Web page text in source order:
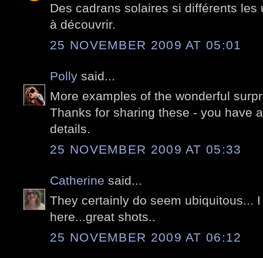
Des cadrans solaires si différents les
à découvrir.
25 NOVEMBER 2009 AT 05:01
Polly said...
More examples of the wonderful
Thanks for sharing these - you have
details.
25 NOVEMBER 2009 AT 05:33
Catherine said...
They certainly do seem ubiquitous...
here...great shots..
25 NOVEMBER 2009 AT 06:12